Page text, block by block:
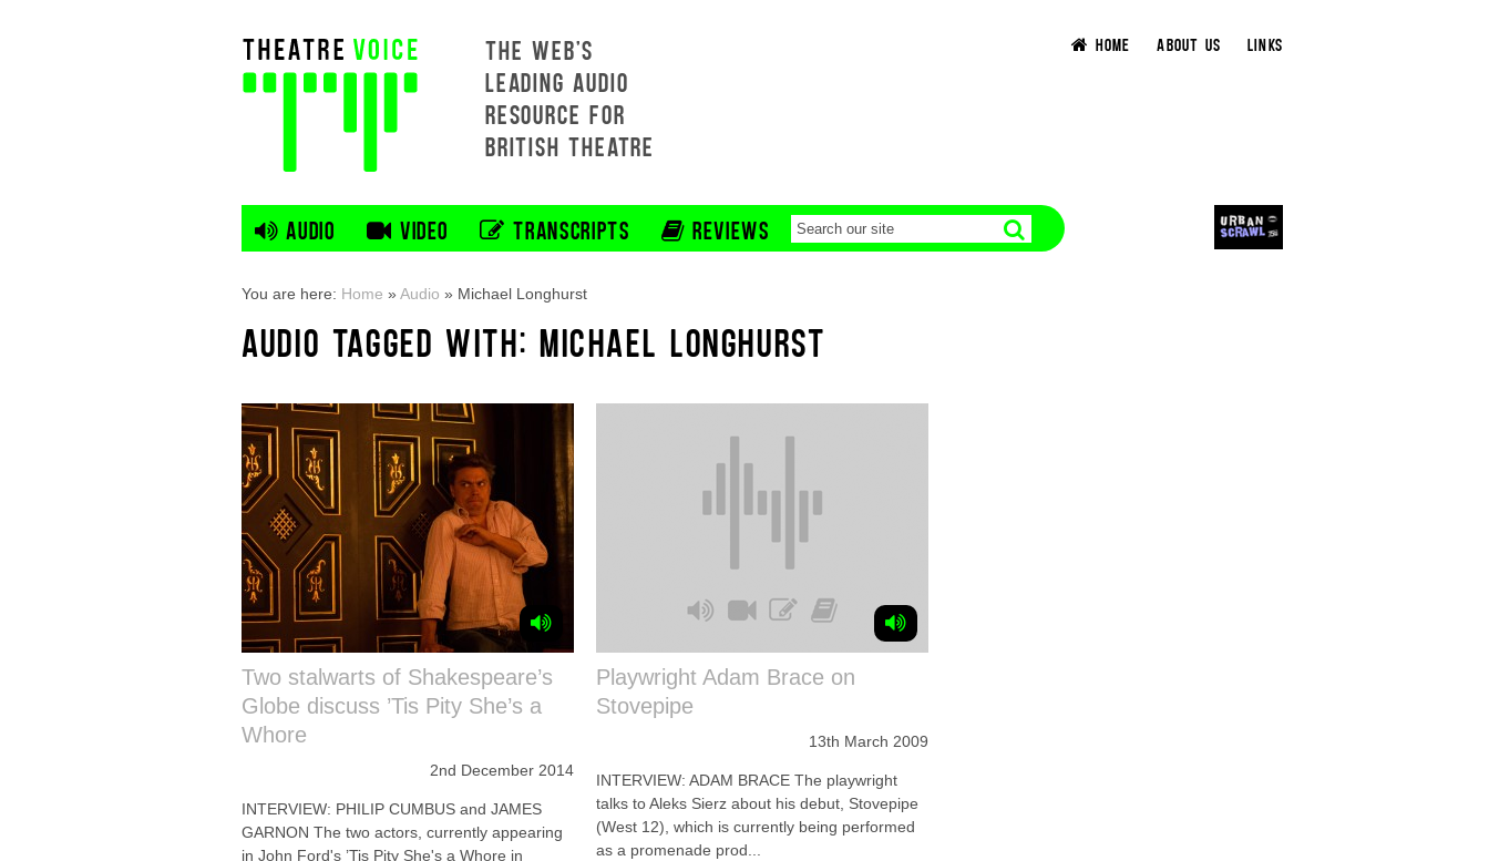
THE WEB'S
LEADING AUDIO
RESOURCE FOR
BRITISH THEATRE
HOME ABOUT US LINKS
AUDIO VIDEO TRANSCRIPTS REVIEWS
You are here: Home »Audio » Michael Longhurst
AUDIO TAGGED WITH: MICHAEL LONGHURST
Two stalwarts of Shakespeare’s
Globe discuss ’Tis Pity She’s a
Whore
2nd December 2014
INTERVIEW: PHILIP CUMBUS and JAMES
GARNON The two actors, currently appearing
in John Ford's ’Tis Pity She's a Whore in
Playwright Adam Brace on
Stovepipe
13th March 2009
INTERVIEW: ADAM BRACE The playwright
talks to Aleks Sierz about his debut, Stovepipe
(West 12), which is currently being performed
as a promenade prod...